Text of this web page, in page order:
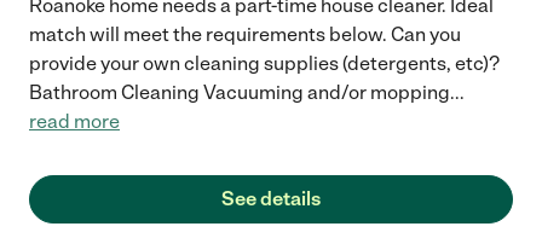
Roanoke home needs a part-time house cleaner. Ideal
match will meet the requirements below. Can you
provide your own cleaning supplies (detergents, etc)?
Bathroom Cleaning Vacuuming and/or mopping...
read more
See details